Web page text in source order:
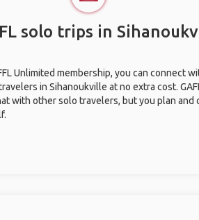
solo trips in
Unlimited membership, you can connect
in Sihanoukville at no extra cost.
with other solo travelers, but you plan and